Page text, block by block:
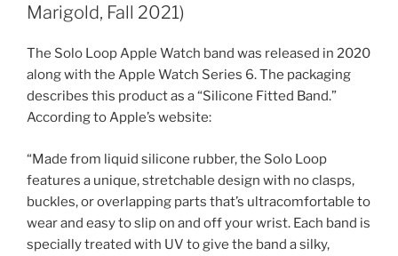
Marigold, Fall 2021)
The Solo Loop Apple Watch band was released in 2020
along with the Apple Watch Series 6. The packaging
describes this product as a “Silicone Fitted Band.”
According to Apple’s website:
“Made from liquid silicone rubber, the Solo Loop
features a unique, stretchable design with no clasps,
buckles, or overlapping parts that’s ultracomfortable to
wear and easy to slip on and off your wrist. Each band is
specially treated with UV to give the band a silky,